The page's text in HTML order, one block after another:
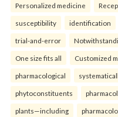
Personalized medicine
susceptibility identification
trial-and-error
One size fits all Customized
pharmacological
phytoconstituents
plants—including